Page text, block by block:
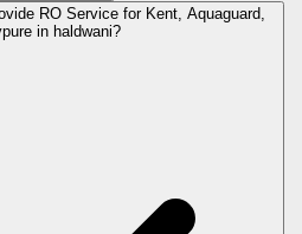
RO Service for Kent, Aquaguard,
in haldwani?